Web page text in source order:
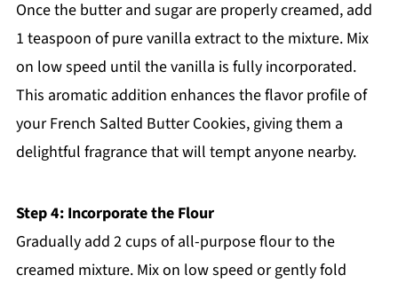
Once the butter and sugar are properly creamed, add
1 teaspoon of pure vanilla extract to the mixture. Mix
on low speed until the vanilla is fully incorporated.
This aromatic addition enhances the flavor profile of
your French Salted Butter Cookies, giving them a
delightful fragrance that will tempt anyone nearby.
Step 4: Incorporate the Flour
Gradually add 2 cups of all-purpose flour to the
creamed mixture. Mix on low speed or gently fold